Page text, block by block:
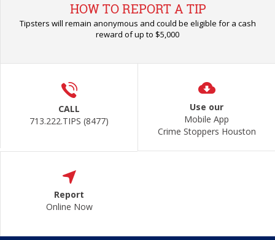
HOW TO REPORT A TIP
Tipsters will remain anonymous and could be eligible for a cash
reward of up to $5,000
CALL
713.222.TIPS (8477)
Use our
Mobile App
Crime Stoppers Houston
Report
Online Now